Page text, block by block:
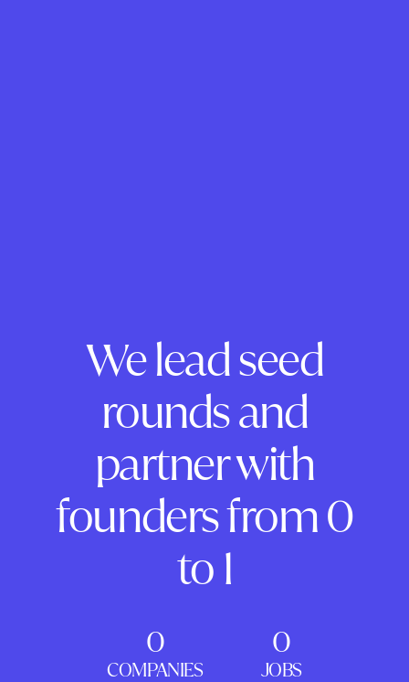
We lead seed
rounds and
partner with
founders from 0
to 1
0
COMPANIES
0
JOBS